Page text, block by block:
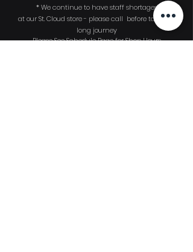
* We continue to havestaff shortages
at our St. Cloud store - please call before taking a
long journey
Please See Schedule Page for Shop Hours